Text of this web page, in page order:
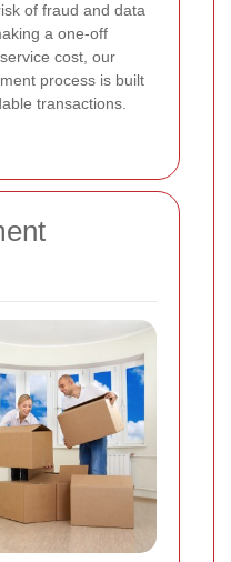
of fraud and data
a one-off
cost, our
process is built
transactions.